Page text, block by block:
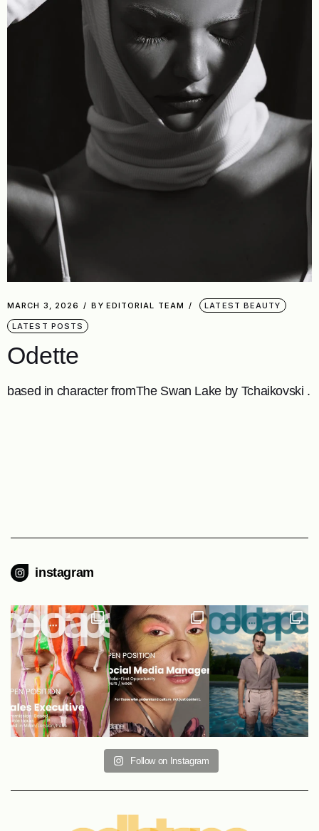
MARCH 3, 2026 BY EDITORIAL TEAM LATEST BEAUTY
LATEST POSTS
Odette
based in character fromThe Swan Lake by Tchaikovski .
instagram
Follow on Instagram